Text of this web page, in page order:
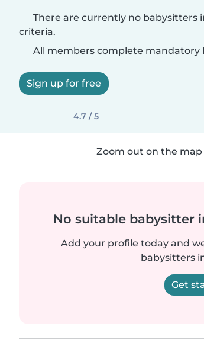
There are currently no babysitters
criteria.
All members complete mandatory
Sign up for free
4.7 / 5
Zoom out on the
No suitable babysitter
Add your profile today and
babysitters
Get